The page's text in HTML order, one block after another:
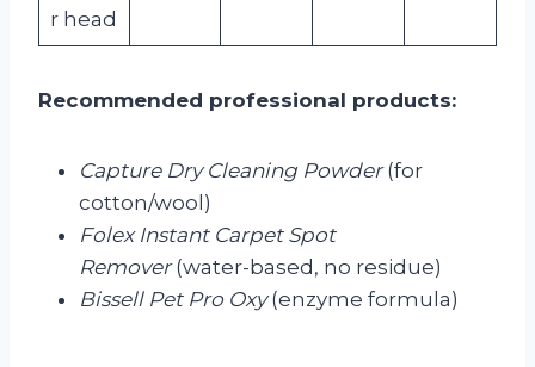
r head
Recommended professional products:
Capture Dry Cleaning Powder(for
cotton/wool)
Folex Instant Carpet Spot
Remover(water-based, no residue)
Bissell Pet Pro Oxy(enzyme formula)